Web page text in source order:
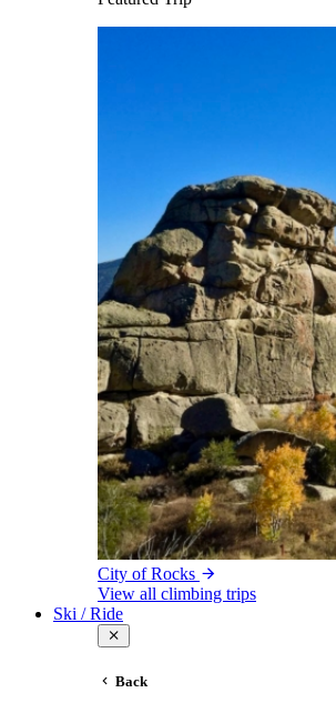
City of Rocks
View all climbing trips
Ski / Ride
Back